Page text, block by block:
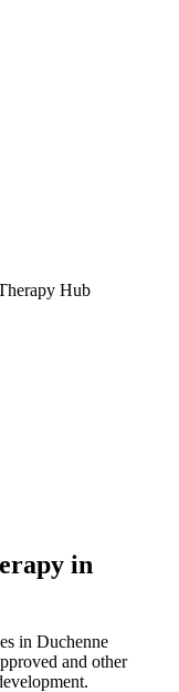
Hub
in
in Duchenne
and other